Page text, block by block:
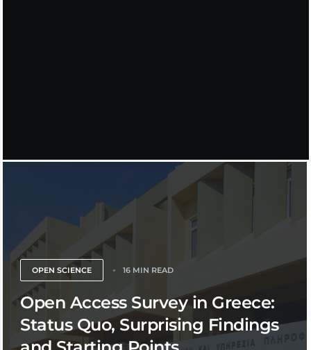
OPEN SCIENCE 16 MIN READ
Open Access Survey in Greece:
Status Quo, Surprising Findings